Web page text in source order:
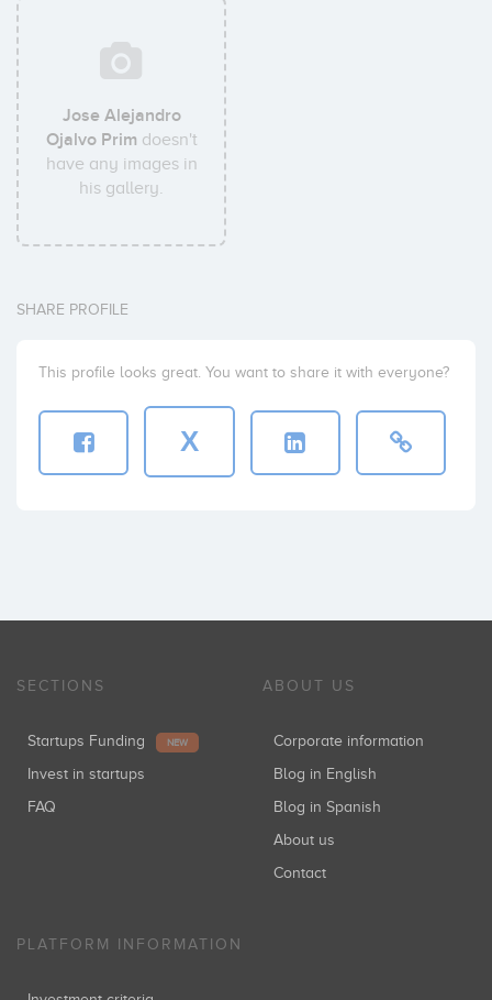
Jose Alejandro
Ojalvo Prim doesn't
have any images in
his gallery.
SHARE PROFILE
This profile looks great. You want to share it with everyone?
X
SECTIONS
Startups Funding NEW
Invest in startups
FAQ
ABOUT US
Corporate information
Blog in English
Blog in Spanish
About us
Contact
PLATFORM INFORMATION